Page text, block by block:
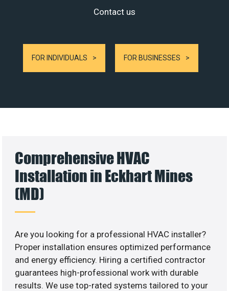
Contact us
FOR INDIVIDUALS FOR BUSINESSES
Comprehensive HVAC
Installation in Eckhart Mines
(MD)
Are you looking for a professional HVAC installer?
Proper installation ensures optimized performance
and energy efficiency. Hiring a certified contractor
guarantees high-professional work with durable
results. We use top-rated systems tailored to your